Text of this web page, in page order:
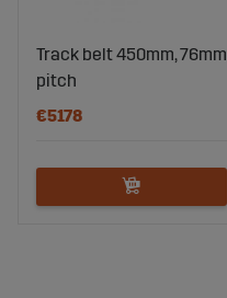
Track belt 450mm, 76mm
pitch
€5178